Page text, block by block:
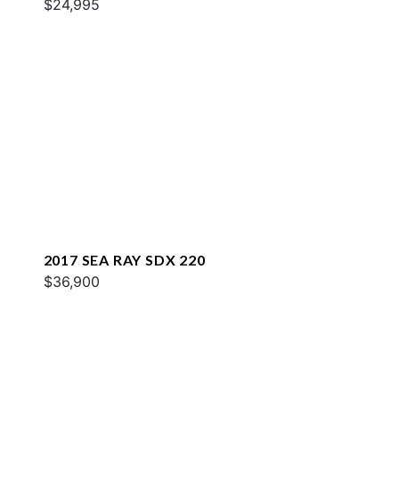
$24,995
2017 SEA RAY SDX 220
$36,900